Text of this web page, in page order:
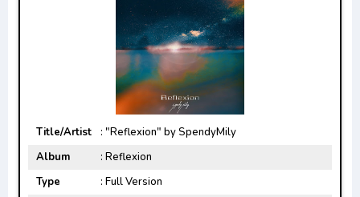
Title/Artist
: "Reflexion" by SpendyMily
Album
: Reflexion
Type
: Full Version